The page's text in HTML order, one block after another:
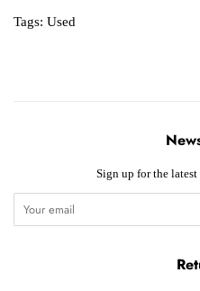
Tags: Used
Sign up for the latest